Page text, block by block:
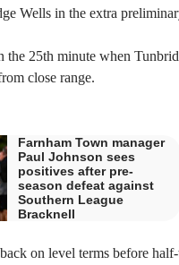
Wells in the extra
25th minute when
close range.
Farnham Town manager
Paul Johnson sees
positives after pre-
season defeat against
Southern League
Bracknell
back on level terms before